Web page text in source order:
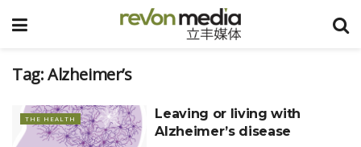
Tag:Alzheimer’s
THE HEALTH
Leaving or living with
Alzheimer’s disease